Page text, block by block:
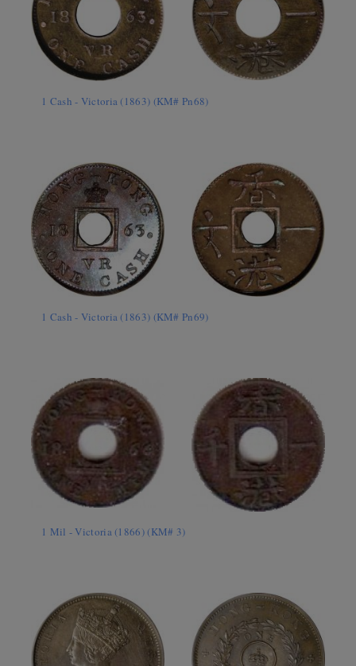
1 Cash - Victoria (1863) (KM# Pn68)
1 Cash - Victoria (1863) (KM# Pn69)
1 Mil - Victoria (1866) (KM# 3)